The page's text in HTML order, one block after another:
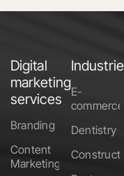
Digital
marketing
services
Branding
Content
Marketing
E-
commerce
Dentistry